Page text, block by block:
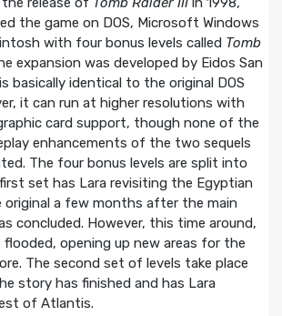
the game on DOS, Microsoft Windows
with four bonus levels called Tomb
expansion was developed by Eidos San
basically identical to the original DOS
it can run at higher resolutions with
card support, though none of the
enhancements of the two sequels
The four bonus levels are split into
set has Lara revisiting the Egyptian
original a few months after the main
concluded. However, this time around,
flooded, opening up new areas for the
The second set of levels take place
story has finished and has Lara
of Atlantis.